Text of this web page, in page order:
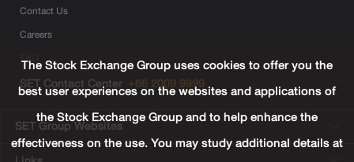
Contact Us
Careers
FAQ
SET Contact Center +66 2009 9999
SET Group Websites
The Stock Exchange Group uses cookies to offer you the
best user experiences on the websites and applications of
the Stock Exchange Group and to help enhance the
effectiveness on the use. You may study additional details at